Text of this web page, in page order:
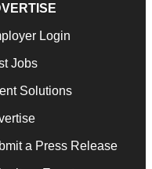
Login
Jobs
Solutions
a Press Release